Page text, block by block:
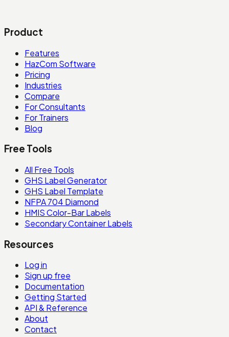
Product
Features
HazCom Software
Pricing
Industries
Compare
For Consultants
For Trainers
Blog
Free Tools
All Free Tools
GHS Label Generator
GHS Label Template
NFPA 704 Diamond
HMIS Color-Bar Labels
Secondary Container Labels
Resources
Log in
Sign up free
Documentation
Getting Started
API & Reference
About
Contact